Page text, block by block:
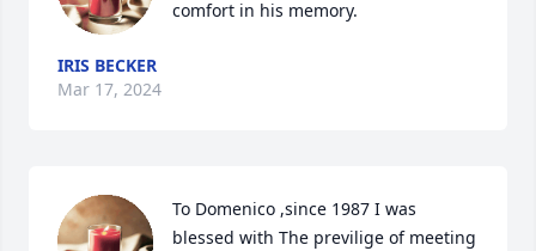
comfort in his memory.
IRIS BECKER
Mar 17, 2024
To Domenico ,since 1987 I was
blessed with The previlige of meeting